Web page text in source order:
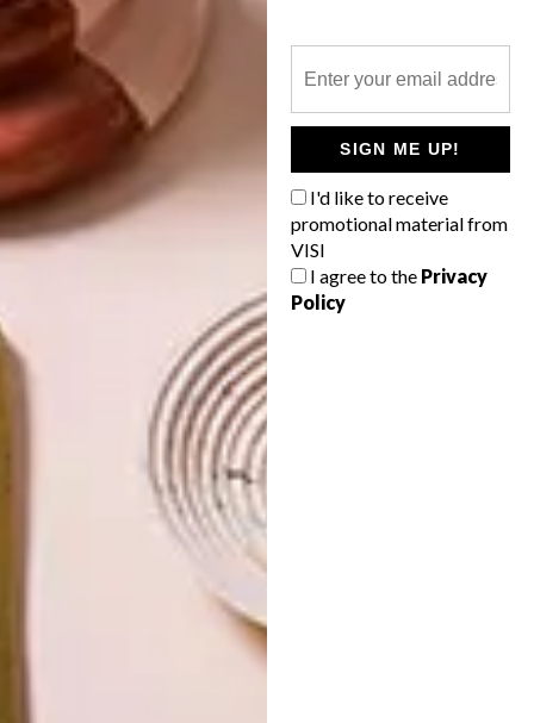
SIGN ME UP!
I'd like to receive
promotional material from
VISI
I agree to the Privacy
Policy
We’ve found 10 pretty picks online in a
range of pastel hues, from scatters and
platters to pots and socks. Happy
BOY’S ROOM: 10 BUYS
FOR YOUR LITTLE ONE’S
SPACE
BEST BUYS MARCH 11, 2015
BOY’S ROOM: 10 BUYS FOR
YOUR LITTLE ONE’S SPACE